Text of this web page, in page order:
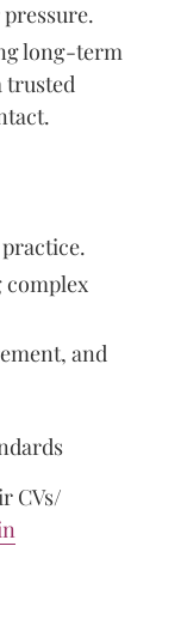
long-term
trusted
complex
and
CVs/